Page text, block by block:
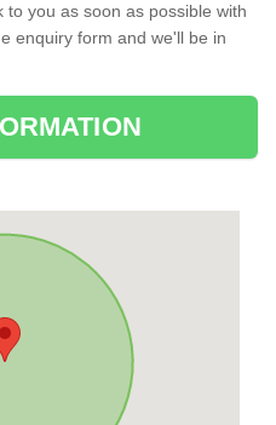
you as soon as possible with
enquiry form and we'll be in